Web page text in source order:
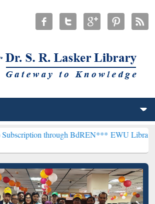
through BdREN***EWU Library will